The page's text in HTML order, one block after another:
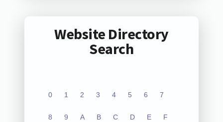
Website Directory
Search
0 1 2 3 4 5 6 7
8 9 A B C D E F